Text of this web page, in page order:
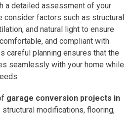
a detailed assessment of your
consider factors such as structural
and natural light to ensure
and compliant with
careful planning ensures that the
seamlessly with your home while
garage conversion projects in
structural modifications, flooring,